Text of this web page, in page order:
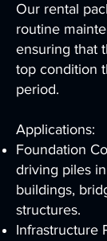
Our rental
routine
ensuring that
top condition
period.
Applications:
Foundation
driving piles
buildings,
structures.
Infrastructure